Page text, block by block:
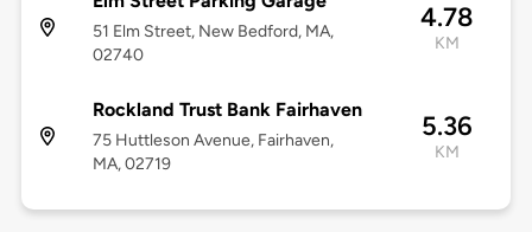
51 Elm Street, New Bedford, MA,
02740
4.78
KM
Rockland Trust Bank Fairhaven
75 Huttleson Avenue, Fairhaven,
MA, 02719
5.36
KM